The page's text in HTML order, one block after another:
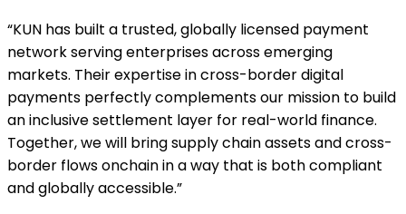
“KUN has built a trusted, globally licensed payment
network serving enterprises across emerging
markets. Their expertise in cross-border digital
payments perfectly complements our mission to build
an inclusive settlement layer for real-world finance.
Together, we will bring supply chain assets and cross-
border flows onchain in a way that is both compliant
and globally accessible.”